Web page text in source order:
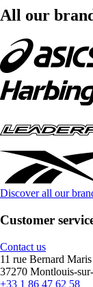
All our
Discover all our
Customer
Contact us
11 rue Bernard Maris
37270 Montlouis-
+33 1 86 47 62 58